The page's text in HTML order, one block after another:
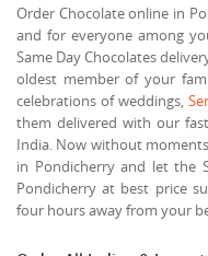
Order Chocolate online in
and for everyone among
Same Day Chocolates
oldest member of your
celebrations of weddings,
them delivered with our
India. Now without
in Pondicherry and let the
Pondicherry at best price
four hours away from your